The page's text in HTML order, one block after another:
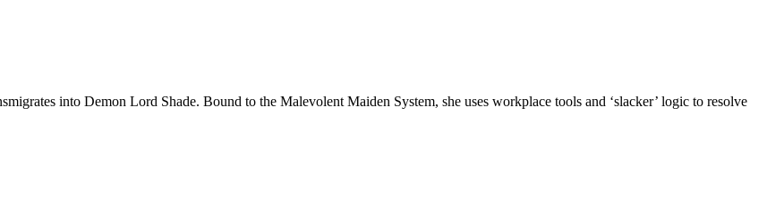
into Demon Lord Shade. Bound to the Malevolent Maiden System, she uses workplace tools and ‘slacker’ logic to resolve